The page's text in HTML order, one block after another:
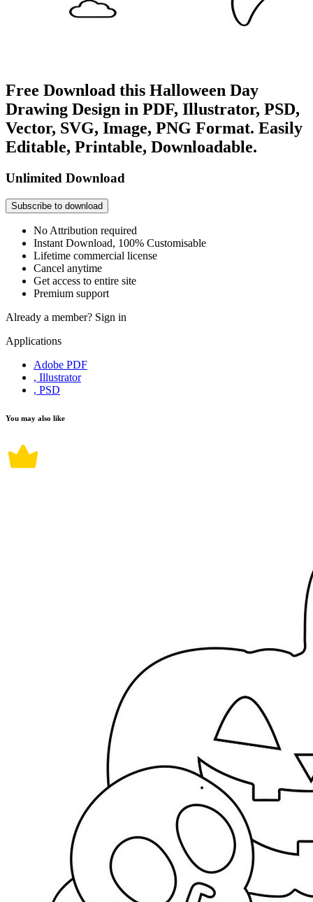
Free Download this Halloween Day
Drawing Design in PDF, Illustrator, PSD,
Vector, SVG, Image, PNG Format. Easily
Editable, Printable, Downloadable.
Unlimited Download
Subscribe to download
No Attribution required
Instant Download, 100% Customisable
Lifetime commercial license
Cancel anytime
Get access to entire site
Premium support
Already a member? Sign in
Applications
Adobe PDF
, Illustrator
, PSD
You may also like